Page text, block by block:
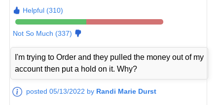
Helpful (310)
Not So Much (337)
I'm trying to Order and they pulled the money out of my
account then put a hold on it. Why?
posted 05/13/2022 by Randi Marie Durst